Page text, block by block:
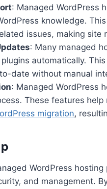
: Managed WordPress
knowledge.
issues, making site
: Many managed
automatically.
date without manual
: Managed WordPress
These features
migration,
WordPress
and management.